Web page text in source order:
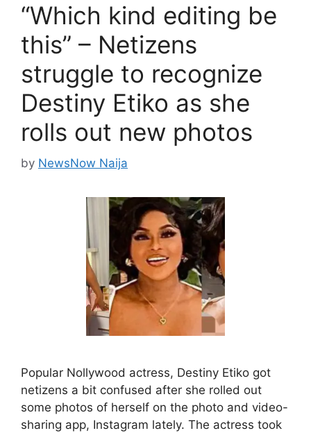
“Which kind editing be
this” – Netizens
struggle to recognize
Destiny Etiko as she
rolls out new photos
by NewsNow Naija
Popular Nollywood actress, Destiny Etiko got
netizens a bit confused after she rolled out
some photos of herself on the photo and video-
sharing app, Instagram lately. The actress took